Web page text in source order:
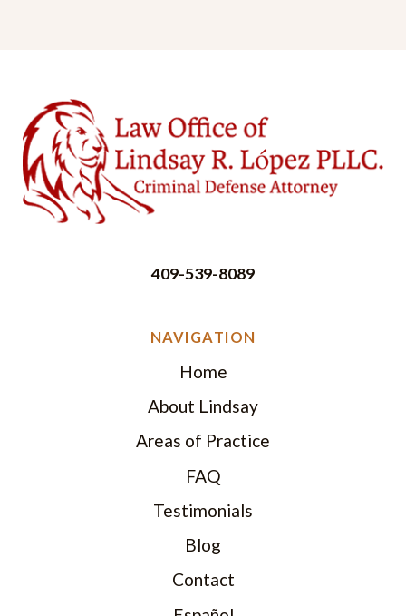
409-539-8089
NAVIGATION
Home
About Lindsay
Areas of Practice
FAQ
Testimonials
Blog
Contact